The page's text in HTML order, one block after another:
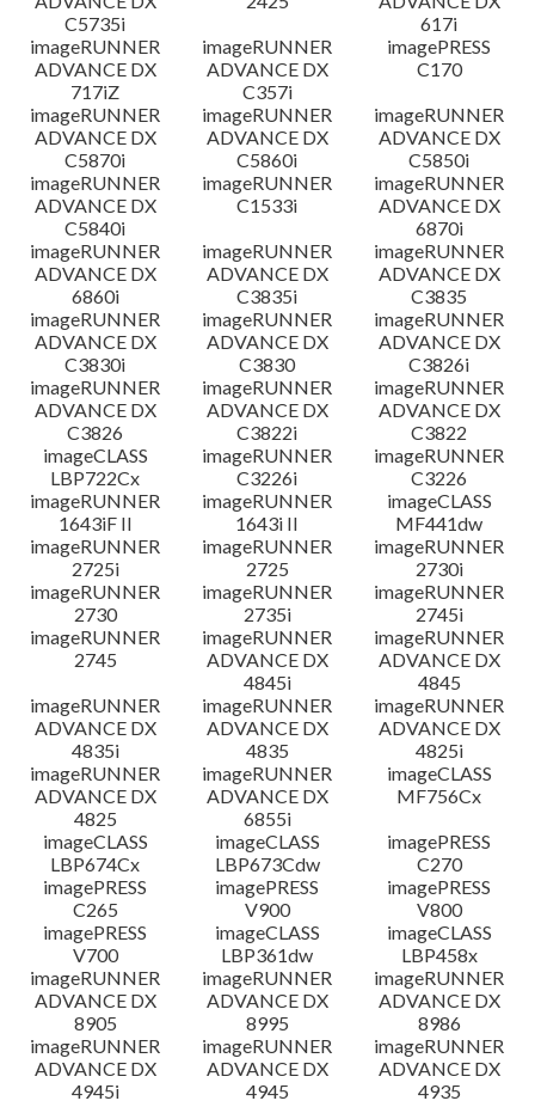
C5735i
617i
imageRUNNER
ADVANCE DX
717iZ
imageRUNNER
ADVANCE DX
C357i
imagePRESS
C170
imageRUNNER
ADVANCE DX
C5870i
imageRUNNER
ADVANCE DX
C5860i
imageRUNNER
ADVANCE DX
C5850i
imageRUNNER
ADVANCE DX
C5840i
imageRUNNER
C1533i
imageRUNNER
ADVANCE DX
6870i
imageRUNNER
ADVANCE DX
6860i
imageRUNNER
ADVANCE DX
C3835i
imageRUNNER
ADVANCE DX
C3835
imageRUNNER
ADVANCE DX
C3830i
imageRUNNER
ADVANCE DX
C3830
imageRUNNER
ADVANCE DX
C3826i
imageRUNNER
ADVANCE DX
C3826
imageRUNNER
ADVANCE DX
C3822i
imageRUNNER
ADVANCE DX
C3822
imageCLASS
LBP722Cx
imageRUNNER
C3226i
imageRUNNER
C3226
imageRUNNER
1643iF II
imageRUNNER
1643i II
imageCLASS
MF441dw
imageRUNNER
2725i
imageRUNNER
2725
imageRUNNER
2730i
imageRUNNER
2730
imageRUNNER
2735i
imageRUNNER
2745i
imageRUNNER
2745
imageRUNNER
ADVANCE DX
4845i
imageRUNNER
ADVANCE DX
4845
imageRUNNER
ADVANCE DX
4835i
imageRUNNER
ADVANCE DX
4835
imageRUNNER
ADVANCE DX
4825i
imageRUNNER
ADVANCE DX
4825
imageRUNNER
ADVANCE DX
6855i
imageCLASS
MF756Cx
imageCLASS
LBP674Cx
imageCLASS
LBP673Cdw
imagePRESS
C270
imagePRESS
C265
imagePRESS
V900
imagePRESS
V800
imagePRESS
V700
imageCLASS
LBP361dw
imageCLASS
LBP458x
imageRUNNER
ADVANCE DX
8905
imageRUNNER
ADVANCE DX
8995
imageRUNNER
ADVANCE DX
8986
imageRUNNER
ADVANCE DX
4945i
imageRUNNER
ADVANCE DX
4945
imageRUNNER
ADVANCE DX
4935